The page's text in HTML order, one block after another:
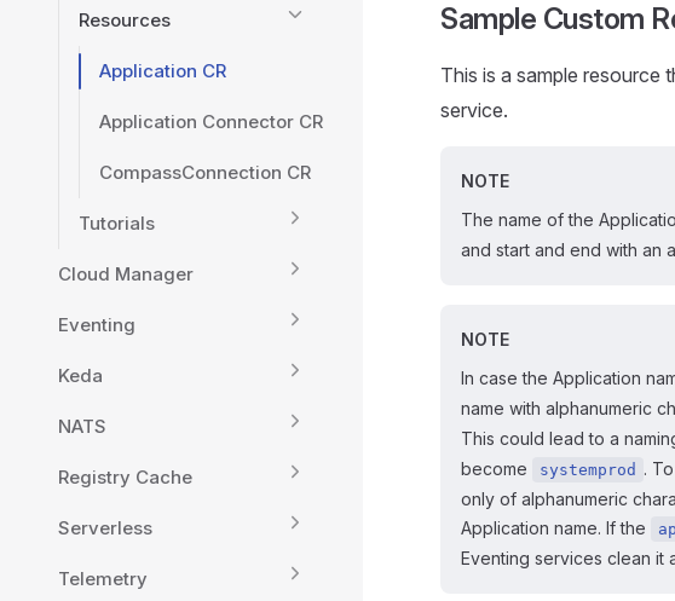
Resources
Application CR
Application Connector CR
CompassConnection CR
Tutorials
Cloud Manager
Eventing
Keda
NATS
Registry Cache
Serverless
Telemetry
Sample Custom
This is a sample resource
service.
NOTE
The name of the
and start and end with an
NOTE
In case the Application
name with alphanumeric
This could lead to a
become systemprod .
only of alphanumeric
Application name. If the
Eventing services clean it